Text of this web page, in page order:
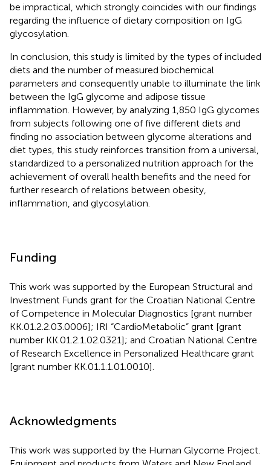
be impractical, which strongly coincides with our findings
regarding the influence of dietary composition on IgG
glycosylation.
In conclusion, this study is limited by the types of included
diets and the number of measured biochemical
parameters and consequently unable to illuminate the link
between the IgG glycome and adipose tissue
inflammation. However, by analyzing 1,850 IgG glycomes
from subjects following one of five different diets and
finding no association between glycome alterations and
diet types, this study reinforces transition from a universal,
standardized to a personalized nutrition approach for the
achievement of overall health benefits and the need for
further research of relations between obesity,
inflammation, and glycosylation.
Funding
This work was supported by the European Structural and
Investment Funds grant for the Croatian National Centre
of Competence in Molecular Diagnostics [grant number
KK.01.2.2.03.0006]; IRI “CardioMetabolic” grant [grant
number KK.01.2.1.02.0321]; and Croatian National Centre
of Research Excellence in Personalized Healthcare grant
[grant number KK.01.1.1.01.0010].
Acknowledgments
This work was supported by the Human Glycome Project.